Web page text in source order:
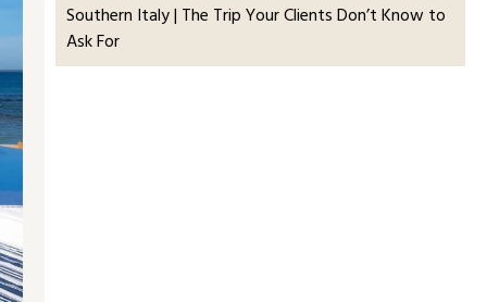
Southern Italy | The Trip Your Clients Don’t Know to
Ask For